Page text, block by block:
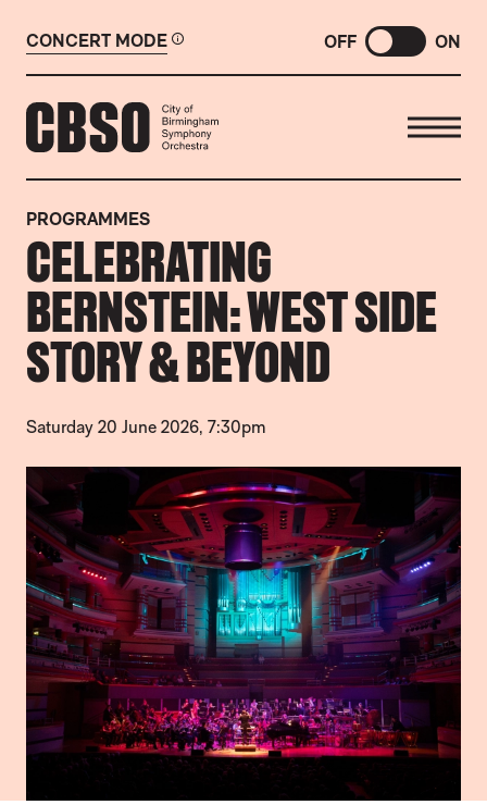
CONCERT MODE OFF ON
CITY OF BIRMINGHAM
PROGRAMMES
CELEBRATING
BERNSTEIN: WEST SIDE
STORY & BEYOND
Saturday 20 June 2026, 7:30pm